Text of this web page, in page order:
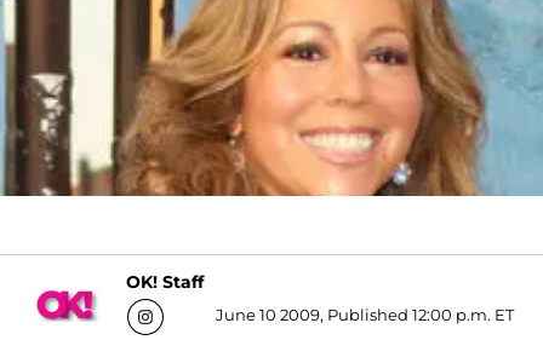
OK! Staff
June 10 2009, Published 12:00 p.m. ET